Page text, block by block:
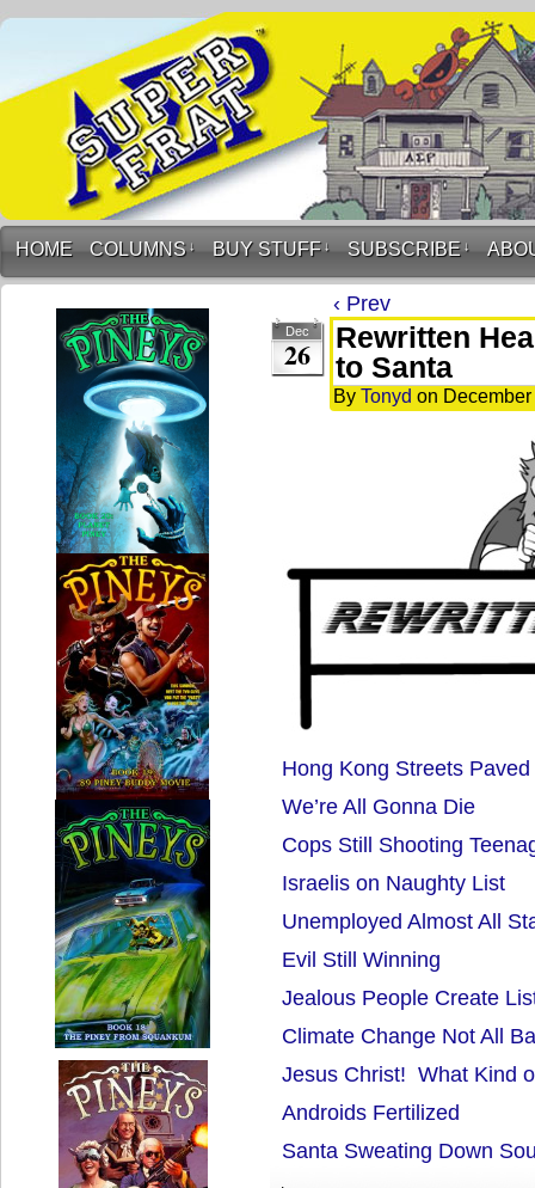
HOME COLUMNS ↓ BUY STUFF ↓ SUBSCRIBE ↓
‹ Prev
Dec
26
Rewritten
to Santa
By Tonyd on
Hong Kong Streets
We’re All Gonna Die
Cops Still Shooting
Israelis on Naughty List
Unemployed Almost All
Evil Still Winning
Jealous People Create
Climate Change Not All
Jesus Christ! What Kind
Androids Fertilized
Santa Sweating Down